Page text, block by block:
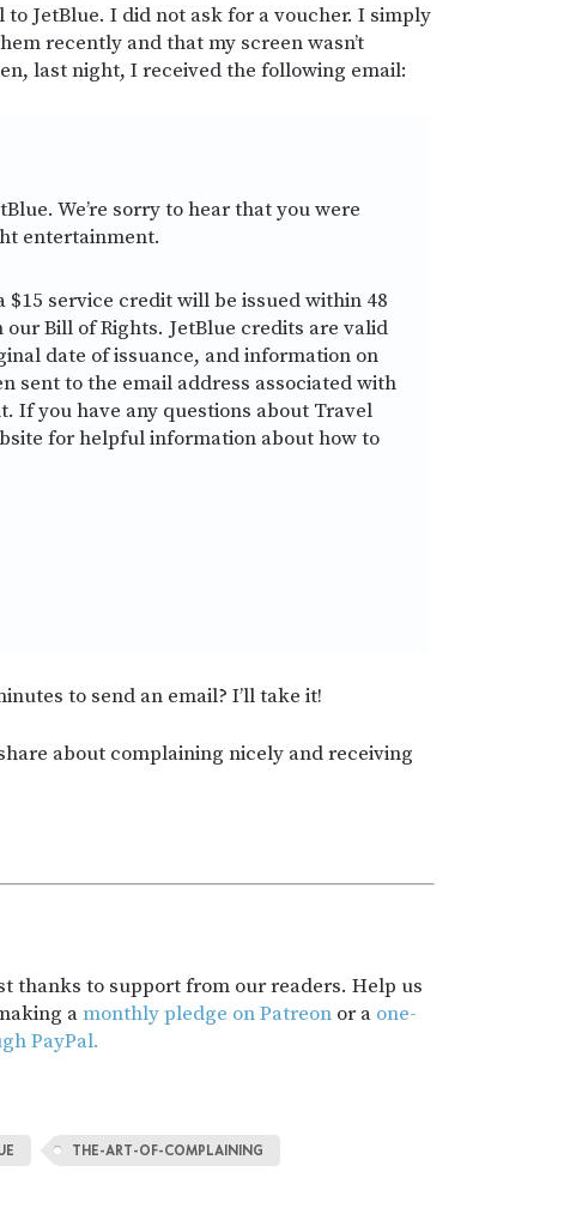
to JetBlue. I did not ask for a voucher. I simply
recently and that my screen wasn’t
last night, I received the following email:
We’re sorry to hear that you were
entertainment.
$15 service credit will be issued within 48
Bill of Rights. JetBlue credits are valid
date of issuance, and information on
sent to the email address associated with
If you have any questions about Travel
for helpful information about how to
to send an email? I’ll take it!
about complaining nicely and receiving
thanks to support from our readers. Help us
amonthly pledge on Patreon or a one-
PayPal.
THE-ART-OF-COMPLAINING